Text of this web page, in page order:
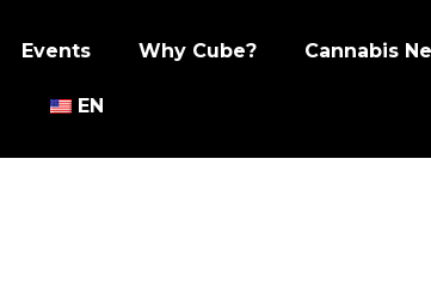
Events Why Cube? Cannabis
EN